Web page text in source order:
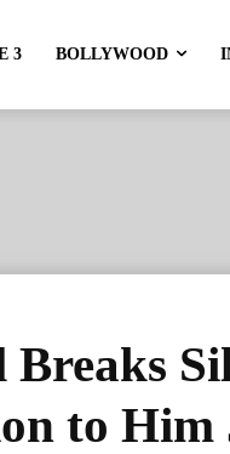
3 BOLLYWOOD
to Him